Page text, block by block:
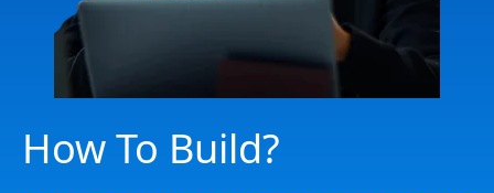
How To Build?